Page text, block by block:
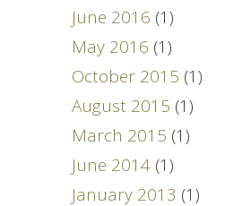
June 2016 (1)
May 2016 (1)
October 2015 (1)
August 2015 (1)
March 2015 (1)
June 2014 (1)
January 2013 (1)